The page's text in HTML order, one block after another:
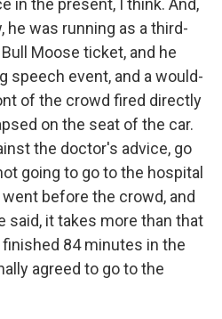
in the present, I think. And,
he was running as a third-
Moose ticket, and he
speech event, and a would-
of the crowd fired directly
on the seat of the car.
the doctor's advice, go
going to go to the hospital
before the crowd, and
said, it takes more than that
84 minutes in the
agreed to go to the